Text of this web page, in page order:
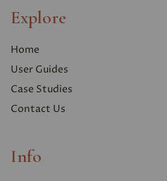
Explore
Home
User Guides
Case Studies
Contact Us
Info